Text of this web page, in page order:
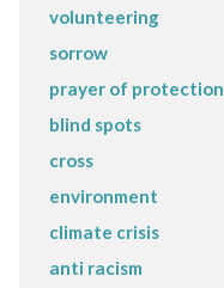
volunteering
sorrow
prayer of protection
blind spots
cross
environment
climate crisis
anti racism